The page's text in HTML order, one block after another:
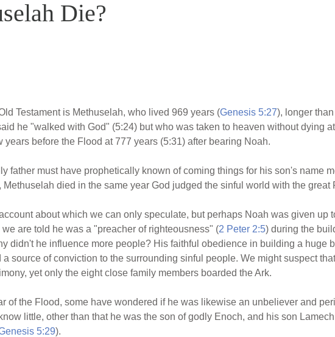
Die?
Testament is Methuselah, who lived 969 years (Genesis 5:27), longer
he "walked with God" (5:24) but who was taken to heaven without dying
before the Flood at 777 years (5:31) after bearing Noah.
father must have prophetically known of coming things for his son's name
died in the same year God judged the sinful world with the great
about which we can only speculate, but perhaps Noah was given up
are told he was a "preacher of righteousness" (2 Peter 2:5) during the
didn't he influence more people? His faithful obedience in building a huge
source of conviction to the surrounding sinful people. We might suspect
yet only the eight close family members boarded the Ark.
of the Flood, some have wondered if he was likewise an unbeliever and
little, other than that he was the son of godly Enoch, and his son
5:29).